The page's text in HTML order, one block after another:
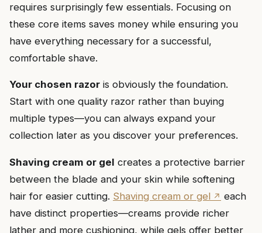
requires surprisingly few essentials. Focusing on
these core items saves money while ensuring you
have everything necessary for a successful,
comfortable shave.
Your chosen razor is obviously the foundation.
Start with one quality razor rather than buying
multiple types—you can always expand your
collection later as you discover your preferences.
Shaving cream or gel creates a protective barrier
between the blade and your skin while softening
hair for easier cutting. Shaving cream or gel
each
have distinct properties—creams provide richer
lather and more cushioning, while gels offer better